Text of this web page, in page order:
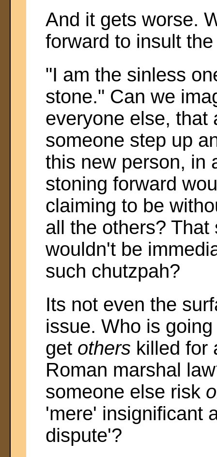
And it gets worse.
forward to insult
"I am the sinless
stone." Can we
everyone else, that
someone step up
this new person, in
stoning forward
claiming to be
all the others?
wouldn't be
such chutzpah?
Its not even the
issue. Who is
get others killed for
Roman marshal
someone else risk
'mere' insignificant
dispute'?